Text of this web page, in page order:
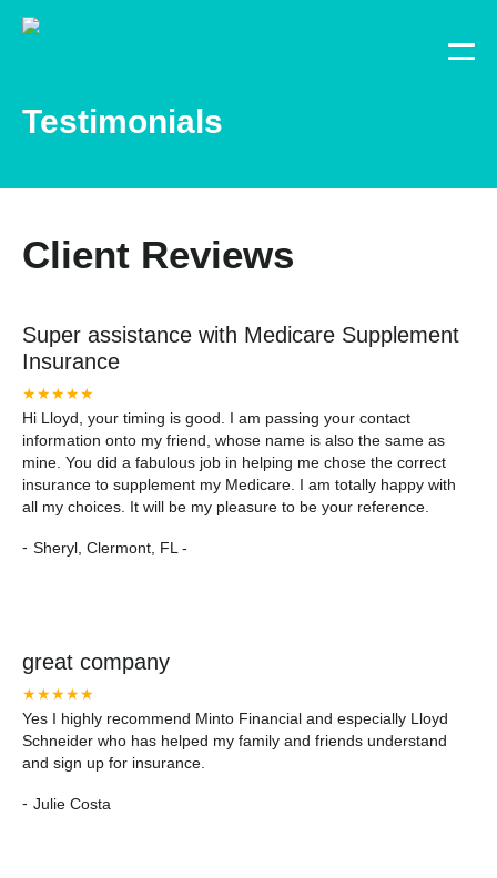
Testimonials
Client Reviews
Super assistance with Medicare Supplement
Insurance
★★★★★
Hi Lloyd, your timing is good. I am passing your contact
information onto my friend, whose name is also the same as
mine. You did a fabulous job in helping me chose the correct
insurance to supplement my Medicare. I am totally happy with
all my choices. It will be my pleasure to be your reference.
- Sheryl, Clermont, FL -
great company
★★★★★
Yes I highly recommend Minto Financial and especially Lloyd
Schneider who has helped my family and friends understand
and sign up for insurance.
- Julie Costa